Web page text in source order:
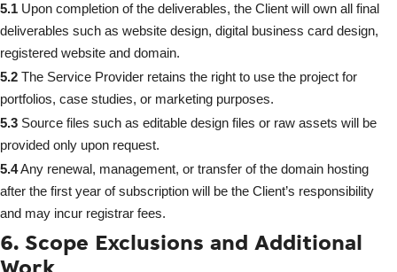
5.1 Upon completion of the deliverables, the Client will own all final
deliverables such as website design, digital business card design,
registered website and domain.
5.2 The Service Provider retains the right to use the project for
portfolios, case studies, or marketing purposes.
5.3 Source files such as editable design files or raw assets will be
provided only upon request.
5.4Any renewal, management, or transfer of the domain hosting
after the first year of subscription will be the Client’s responsibility
and may incur registrar fees.
6. Scope Exclusions and Additional